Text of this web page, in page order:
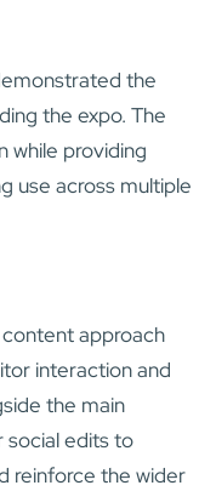
the
the expo. The
while providing
use across multiple
approach
interaction and
the main
social edits to
reinforce the wider